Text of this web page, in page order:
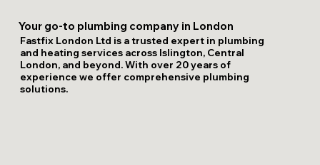
Your go-to plumbing company in London
Fastfix London Ltd is a trusted expert in plumbing
and heating services across Islington, Central
London, and beyond. With over 20 years of
experience we offer comprehensive plumbing
solutions.